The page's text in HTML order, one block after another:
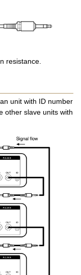
resistance.
unit with ID number
other slave units with